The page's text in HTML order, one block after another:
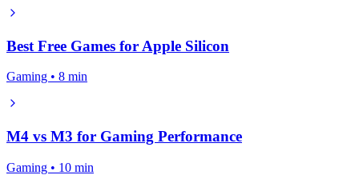
Best Free Games for Apple Silicon
Gaming • 8 min
M4 vs M3 for Gaming Performance
Gaming • 10 min